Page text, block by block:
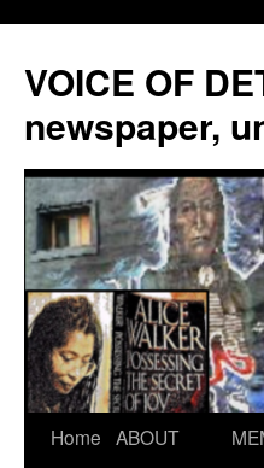
VOICE OF
newspaper,
Skip
Home ABOUT